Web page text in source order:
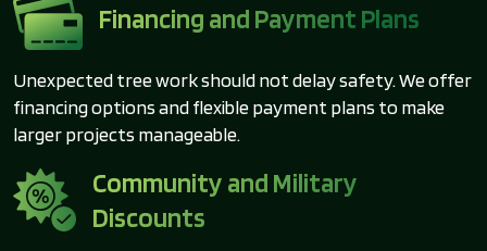
Financing and Payment Plans
Unexpected tree work should not delay safety. We offer
financing options and flexible payment plans to make
larger projects manageable.
Community and Military
Discounts